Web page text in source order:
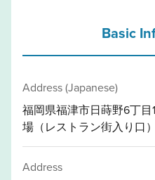
Basic
Address (Japanese)
福岡県福津市日蒔野6丁目
場（レストラン街入り口）
Address